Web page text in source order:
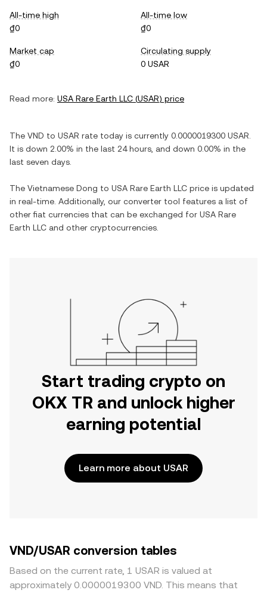
All-time high
₫0
All-time low
₫0
Market cap
₫0
Circulating supply
0 USAR
Read more: USA Rare Earth LLC (USAR) price
The VND to USAR rate today is currently 0.0000019300 USAR
It is down 2.00% in the last 24 hours, and down 0.00% in the
last seven days.
The Vietnamese Dong to USA Rare Earth LLC price is updated
in real-time. Additionally, our converter tool features a list of
other fiat currencies that can be exchanged for USA Rare
Earth LLC and other cryptocurrencies.
Start trading crypto on
OKX TR and unlock higher
earning potential
Learn more about USAR
VND/USAR conversion tables
Based on the current rate, 1 USAR is valued at
approximately 0.0000019300 VND. This means that